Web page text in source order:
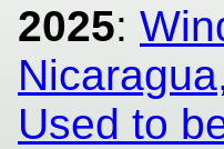
2025:
Used to